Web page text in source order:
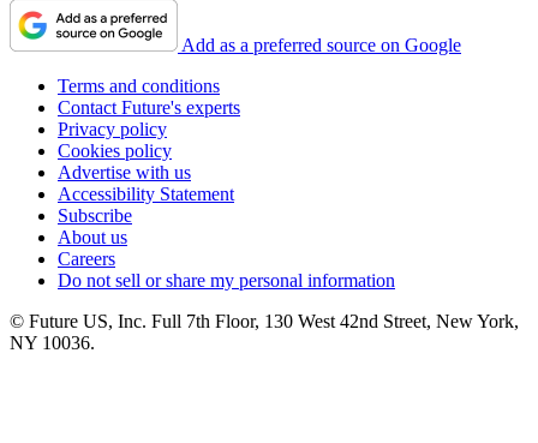
Add as a preferred source on Google
Terms and conditions
Contact Future's experts
Privacy policy
Cookies policy
Advertise with us
Accessibility Statement
Subscribe
About us
Careers
Do not sell or share my personal information
© Future US, Inc. Full 7th Floor, 130 West 42nd Street, New York,
NY 10036.